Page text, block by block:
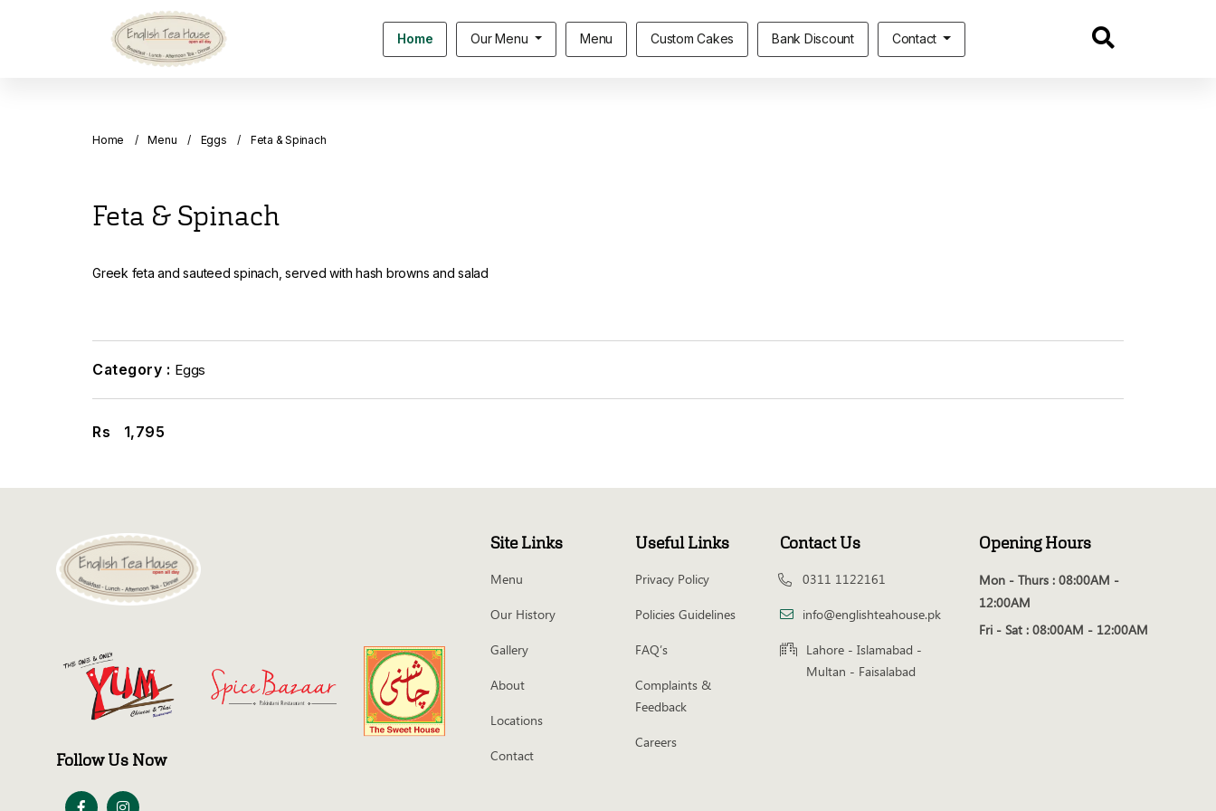
Home Our Menu Menu Custom Cakes Bank Discount Contact
Home Menu Eggs Feta & Spinach
Feta & Spinach
Greek feta and sauteed spinach, served with hash browns and salad
Category : Eggs
Rs 1,795
Follow Us Now
Site Links
Menu
Our History
Gallery
About
Locations
Contact
Useful Links
Privacy Policy
Policies Guidelines
FAQ’s
Complaints &
Feedback
Careers
Contact Us
0311 1122161
info@englishteahouse.pk
Lahore - Islamabad -
Multan - Faisalabad
Opening Hours
Mon - Thurs : 08:00AM -
12:00AM
Fri - Sat : 08:00AM - 12:00AM